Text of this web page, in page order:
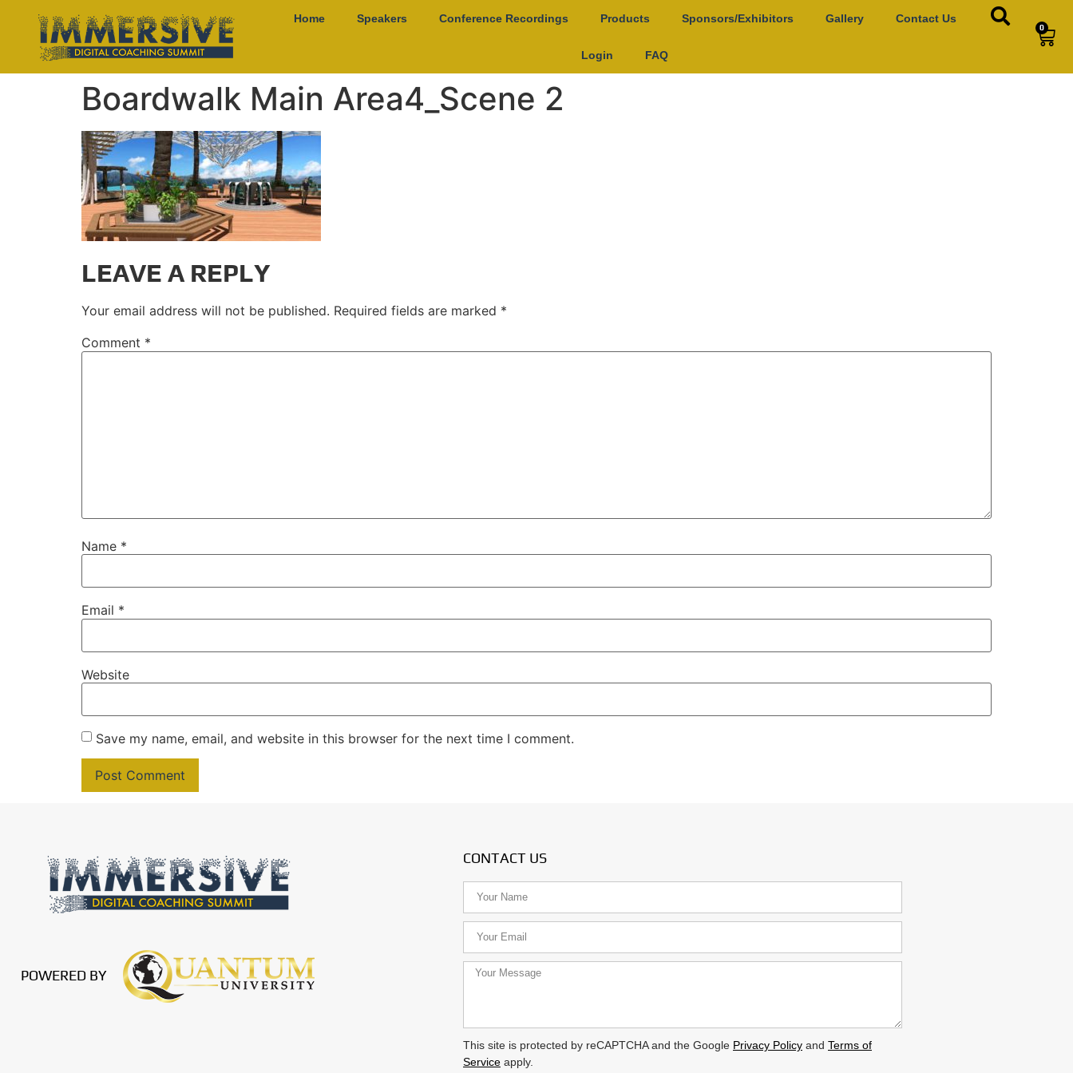
Home Speakers Conference Recordings Products Sponsors/Exhibitors Gallery Contact Us
Login FAQ
0
Boardwalk Main Area4_Scene 2
LEAVE A REPLY
Your email address will not be published. Required fields are marked *
Comment *
Name *
Email *
Website
Save my name, email, and website in this browser for the next time I comment.
POWERED BY
CONTACT US
This site is protected by reCAPTCHA and the Google Privacy Policy and Terms of
Service apply.